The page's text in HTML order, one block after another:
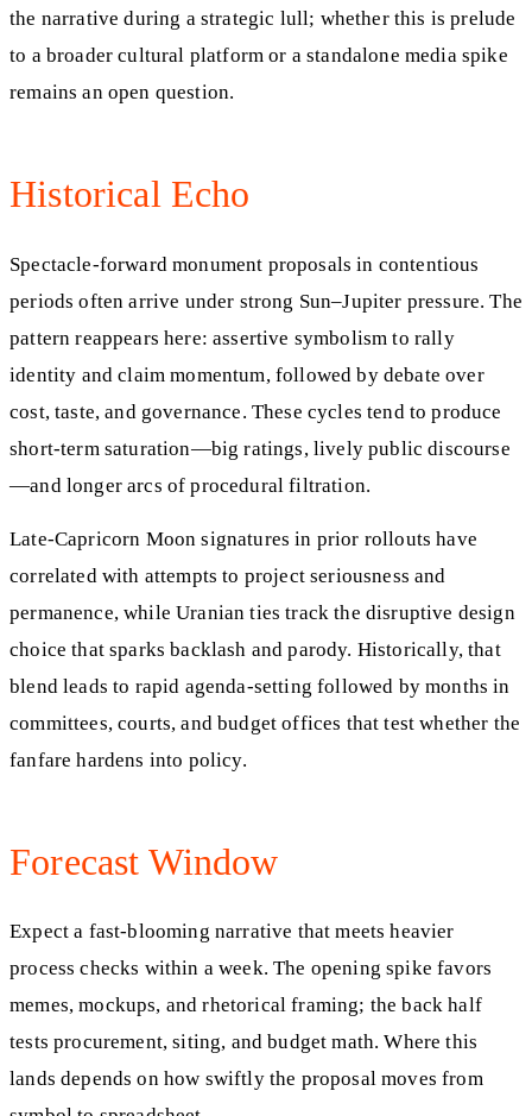
the narrative during a strategic lull; whether this is prelude
to a broader cultural platform or a standalone media spike
remains an open question.
Historical Echo
Spectacle-forward monument proposals in contentious
periods often arrive under strong Sun–Jupiter pressure. The
pattern reappears here: assertive symbolism to rally
identity and claim momentum, followed by debate over
cost, taste, and governance. These cycles tend to produce
short-term saturation—big ratings, lively public discourse
—and longer arcs of procedural filtration.
Late-Capricorn Moon signatures in prior rollouts have
correlated with attempts to project seriousness and
permanence, while Uranian ties track the disruptive design
choice that sparks backlash and parody. Historically, that
blend leads to rapid agenda-setting followed by months in
committees, courts, and budget offices that test whether the
fanfare hardens into policy.
Forecast Window
Expect a fast-blooming narrative that meets heavier
process checks within a week. The opening spike favors
memes, mockups, and rhetorical framing; the back half
tests procurement, siting, and budget math. Where this
lands depends on how swiftly the proposal moves from